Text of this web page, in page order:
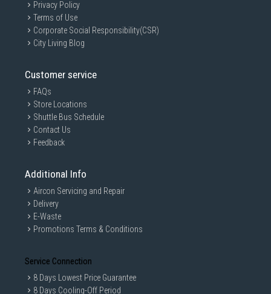
Privacy Policy
Terms of Use
Corporate Social Responsibility(CSR)
City Living Blog
Customer service
FAQs
Store Locations
Shuttle Bus Schedule
Contact Us
Feedback
Additional Info
Aircon Servicing and Repair
Delivery
E-Waste
Promotions Terms & Conditions
Service Connection
8 Days Lowest Price Guarantee
8 Days Cooling-Off Period